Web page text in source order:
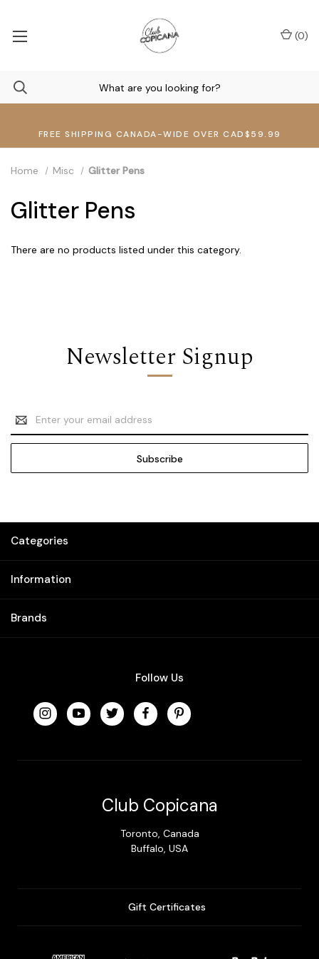
FREE SHIPPING CANADA-WIDE OVER CAD$59.99
(0)
Home Misc Glitter Pens
Glitter Pens
There are no products listed under this category.
Newsletter Signup
Email
Address
Categories
Information
Brands
Follow Us
Club Copicana
Toronto, Canada
Buffalo, USA
Gift Certificates